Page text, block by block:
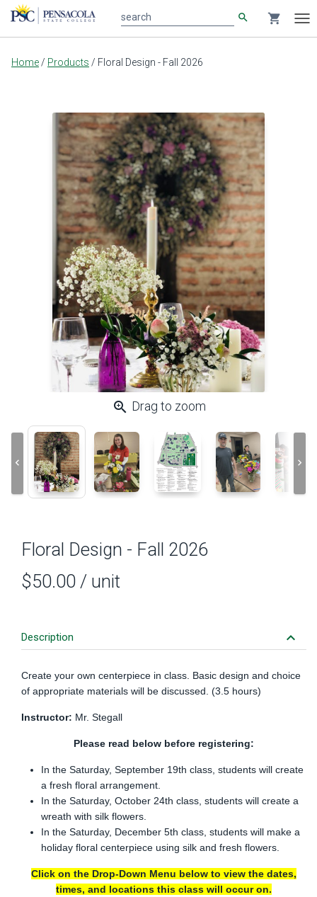
Main
search shopping_cart
Home / Products / Floral Design - Fall 2026
zoom_in Drag to zoom
keyboard_arrow_left keyboard_arrow_right
Floral Design - Fall 2026
$50.00 / unit
Description keyboard_arrow_down
Create your own centerpiece in class. Basic design and choice
of appropriate materials will be discussed. (3.5 hours)
Instructor: Mr. Stegall
Please read below before registering:
In the Saturday, September 19th class, students will create
a fresh floral arrangement.
In the Saturday, October 24th class, students will create a
wreath with silk flowers.
In the Saturday, December 5th class, students will make a
holiday floral centerpiece using silk and fresh flowers.
Click on the Drop-Down Menu below to view the dates,
times, and locations this class will occur on.